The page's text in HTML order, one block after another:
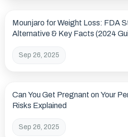
Mounjaro for Weight Loss: FDA
Alternative & Key Facts (2024
Sep 26, 2025
Can You Get Pregnant on Your
Risks Explained
Sep 26, 2025